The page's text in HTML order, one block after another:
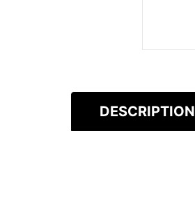
DESCRIPTION